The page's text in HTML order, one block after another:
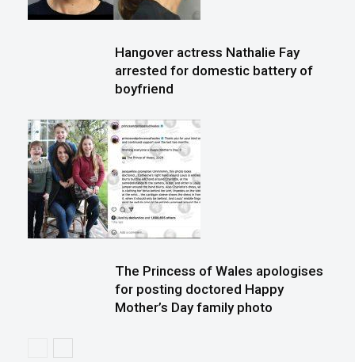
Hangover actress Nathalie Fay
arrested for domestic battery of
boyfriend
The Princess of Wales apologises
for posting doctored Happy
Mother’s Day family photo